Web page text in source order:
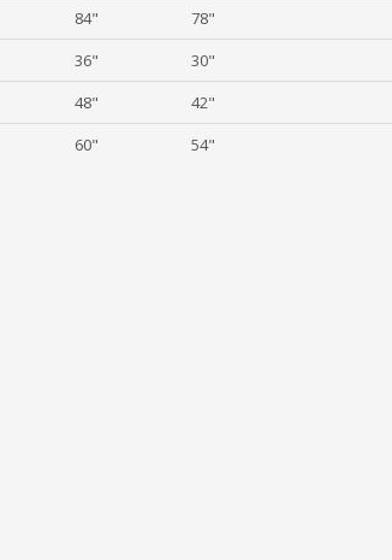
84"
78"
36"
30"
48"
42"
60" 54"